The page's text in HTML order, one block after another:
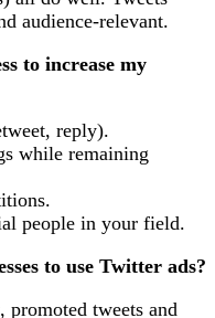
audience-relevant.
to increase my
reply).
while remaining
people in your field.
to use Twitter ads?
tweets and